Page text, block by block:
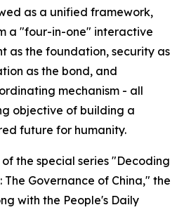
as a unified framework,
a "four-in-one" interactive
as the foundation, security as
as the bond, and
mechanism - all
objective of building a
future for humanity.
the special series "Decoding
Governance of China," the
with the People's Daily